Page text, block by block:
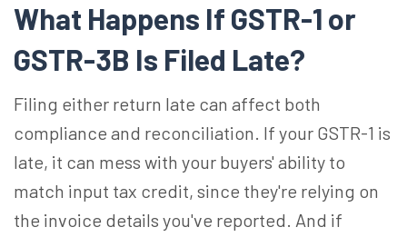
What Happens If GSTR-1 or
GSTR-3B Is Filed Late?
Filing either return late can affect both
compliance and reconciliation. If your GSTR-1 is
late, it can mess with your buyers' ability to
match input tax credit, since they're relying on
the invoice details you've reported. And if